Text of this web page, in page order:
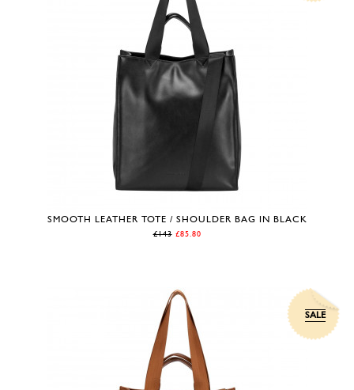
SMOOTH LEATHER TOTE / SHOULDER BAG IN BLACK
£143 £85.80
SALE